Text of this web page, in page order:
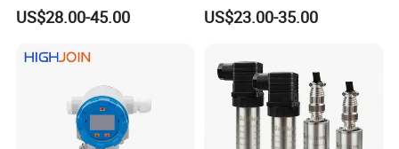
Pressure Transducer
PCM320 Hart Pressure
US$28.00-45.00
Diffusion Silicon
Transducer Pressure Sensor
US$23.00-35.00